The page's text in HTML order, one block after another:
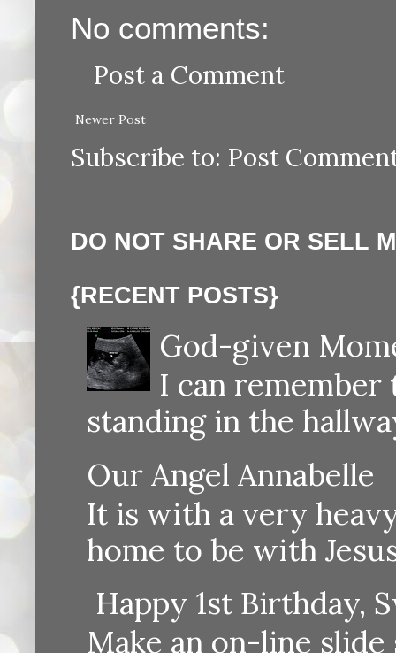
No comments:
Post a Comment
Newer Post
Subscribe to: Post
DO NOT SHARE OR SELL
{RECENT POSTS}
God-given
I can
standing in the
Our Angel Annabelle
It is with a very
home to be with
Happy 1st Birthday,
Make an on-line